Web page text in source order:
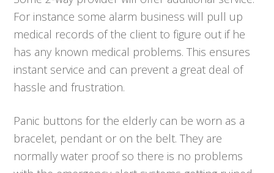
For instance some alarm business will pull up
medical records of the client to figure out if he
has any known medical problems. This ensures
instant service and can prevent a great deal of
hassle and frustration.
Panic buttons for the elderly can be worn as a
bracelet, pendant or on the belt. They are
normally water proof so there is no problems